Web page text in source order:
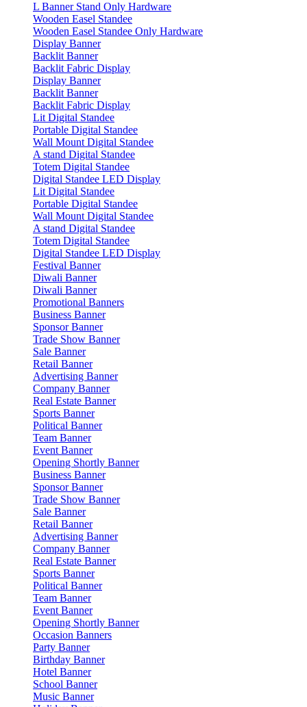
L Banner Stand Only Hardware
Wooden Easel Standee
Wooden Easel Standee Only Hardware
Display Banner
Backlit Banner
Backlit Fabric Display
Display Banner
Backlit Banner
Backlit Fabric Display
Lit Digital Standee
Portable Digital Standee
Wall Mount Digital Standee
A stand Digital Standee
Totem Digital Standee
Digital Standee LED Display
Lit Digital Standee
Portable Digital Standee
Wall Mount Digital Standee
A stand Digital Standee
Totem Digital Standee
Digital Standee LED Display
Festival Banner
Diwali Banner
Diwali Banner
Promotional Banners
Business Banner
Sponsor Banner
Trade Show Banner
Sale Banner
Retail Banner
Advertising Banner
Company Banner
Real Estate Banner
Sports Banner
Political Banner
Team Banner
Event Banner
Opening Shortly Banner
Business Banner
Sponsor Banner
Trade Show Banner
Sale Banner
Retail Banner
Advertising Banner
Company Banner
Real Estate Banner
Sports Banner
Political Banner
Team Banner
Event Banner
Opening Shortly Banner
Occasion Banners
Party Banner
Birthday Banner
Hotel Banner
School Banner
Music Banner